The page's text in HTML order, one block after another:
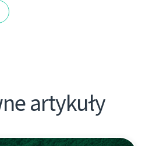
artykuły